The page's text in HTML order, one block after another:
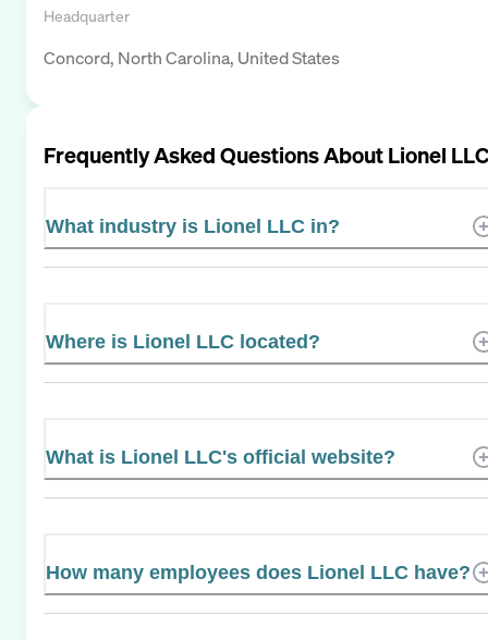
Headquarter
Concord, North Carolina, United States
Frequently Asked Questions AboutLionel LLC
What industry is Lionel LLC in?
Where is Lionel LLC located?
What is Lionel LLC's official website?
How many employees does Lionel LLC have?